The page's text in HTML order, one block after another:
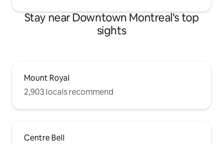
Stay near Downtown Montreal's top
sights
Mount Royal
2,903 locals recommend
Centre Bell